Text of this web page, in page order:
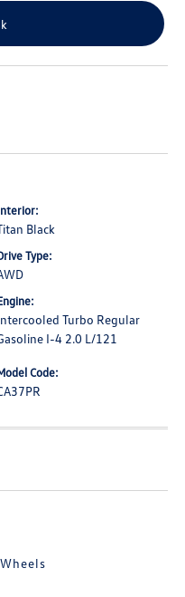
Black
Type:
Turbo Regular
I-4 2.0 L/121
Code: